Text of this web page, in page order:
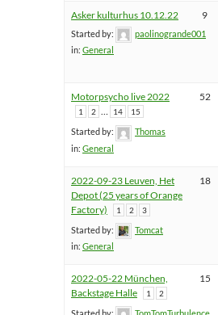
Asker kulturhus 10.12.22
Started by:
paolinogrande001
in: General
9
Motorpsycho live 2022
1 2 … 14 15
Started by:
Thomas
in: General
52
2022-09-23 Leuven, Het
Depot (25 years of Orange
Factory)
1 2 3
Started by:
Tomcat
in: General
18
2022-05-22 München,
Backstage Halle
1 2
Started by:
TomTomTurbulence
15